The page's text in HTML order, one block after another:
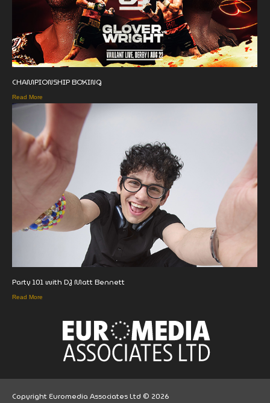
CHAMPIONSHIP BOXING
Read More
Party 101 with DJ Matt Bennett
Read More
Copyright Euromedia Associates Ltd © 2026